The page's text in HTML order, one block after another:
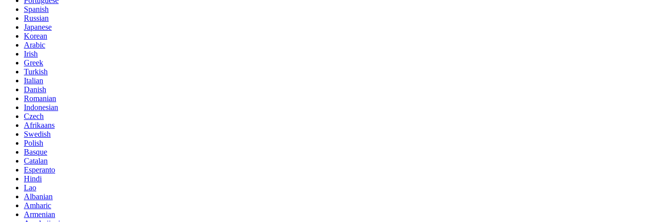
Spanish
Russian
Japanese
Korean
Arabic
Irish
Greek
Turkish
Italian
Danish
Romanian
Indonesian
Czech
Afrikaans
Swedish
Polish
Basque
Catalan
Esperanto
Hindi
Lao
Albanian
Amharic
Armenian